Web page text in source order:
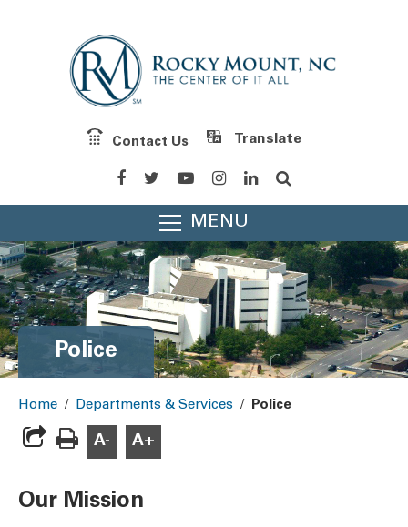
Contact Us
Translate
MENU
Police
Home / Departments & Services / Police
A- A+
Our Mission